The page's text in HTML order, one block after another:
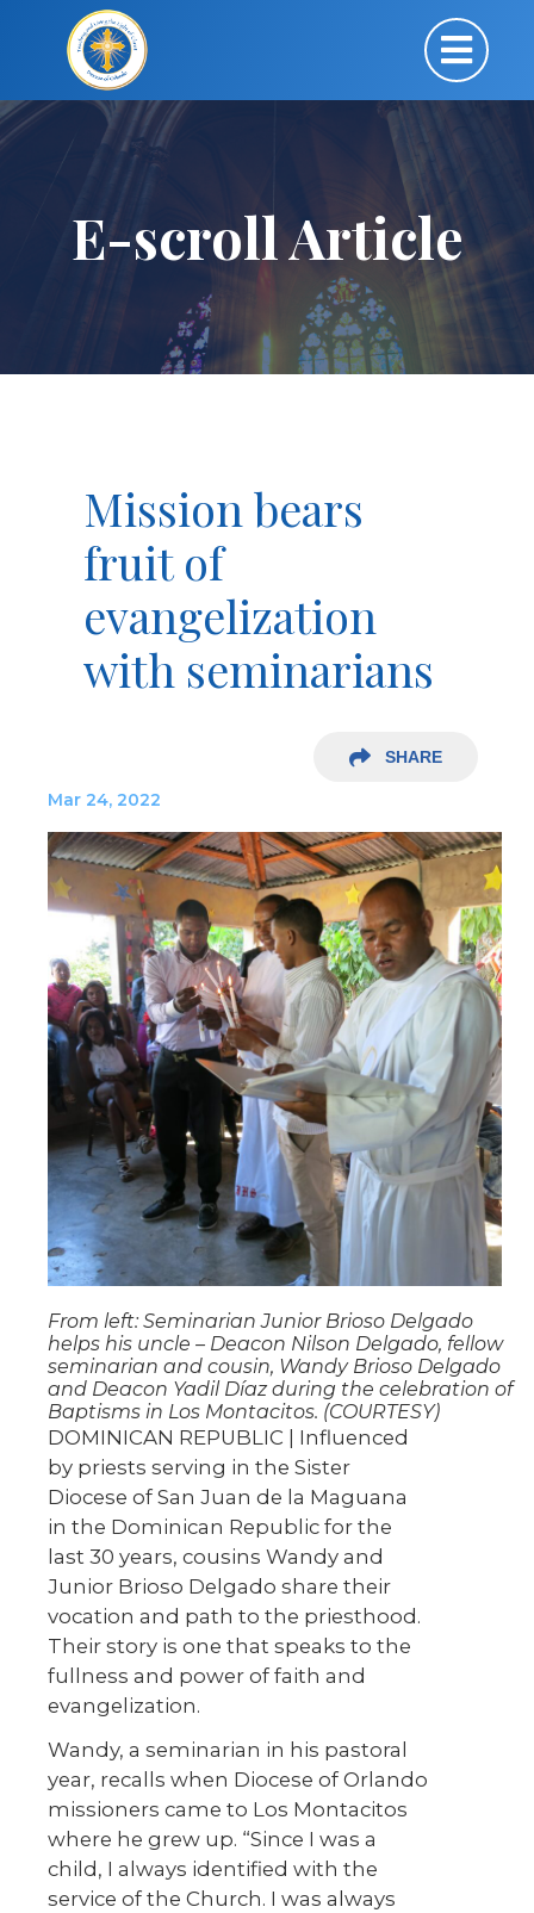
E-scroll Article
Mission bears
fruit of
evangelization
with seminarians
SHARE
Mar 24, 2022
From left: Seminarian Junior Brioso Delgado
helps his uncle – Deacon Nilson Delgado, fellow
seminarian and cousin, Wandy Brioso Delgado
and Deacon Yadil Díaz during the celebration of
Baptisms in Los Montacitos. (COURTESY)
DOMINICAN REPUBLIC | Influenced
by priests serving in the Sister
Diocese of San Juan de la Maguana
in the Dominican Republic for the
last 30 years, cousins Wandy and
Junior Brioso Delgado share their
vocation and path to the priesthood.
Their story is one that speaks to the
fullness and power of faith and
evangelization.
Wandy, a seminarian in his pastoral
year, recalls when Diocese of Orlando
missioners came to Los Montacitos
where he grew up. “Since I was a
child, I always identified with the
service of the Church. I was always